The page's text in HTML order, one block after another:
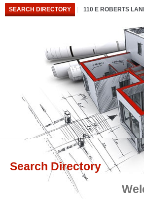
SEARCH DIRECTORY 110 E ROBERTS
Search Directory